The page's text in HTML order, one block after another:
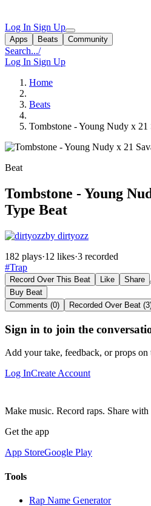
Log In Sign Up
Apps Beats Community
Search.../
Log In Sign Up
Home
Beats
Tombstone - Young Nudy x 21
Beat
Tombstone - Young
Type Beat
by dirtyozz
182 plays·12 likes·3 recorded
#Trap
Record Over This Beat Like
Share
Buy Beat
Comments (0)
Recorded Over Beat
Sign in to join the
Add your take, feedback, or props on
Log InCreate Account
Make music. Record raps. Share
Get the app
App StoreGoogle Play
Tools
Rap Name Generator